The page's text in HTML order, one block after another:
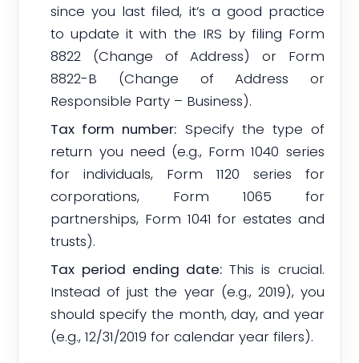
since you last filed, it’s a good practice
to update it with the IRS by filing Form
8822 (Change of Address) or Form
8822-B (Change of Address or
Responsible Party – Business).
Tax form number: Specify the type of
return you need (e.g., Form 1040 series
for individuals, Form 1120 series for
corporations, Form 1065 for
partnerships, Form 1041 for estates and
trusts).
Tax period ending date: This is crucial.
Instead of just the year (e.g., 2019), you
should specify the month, day, and year
(e.g., 12/31/2019 for calendar year filers).